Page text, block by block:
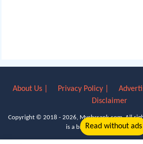
About Us | Privacy Policy |
Disclaimer
Copyright © 2018 - 2026, Myshsrank.com. All
is a brand property of Lyn
Read without ads